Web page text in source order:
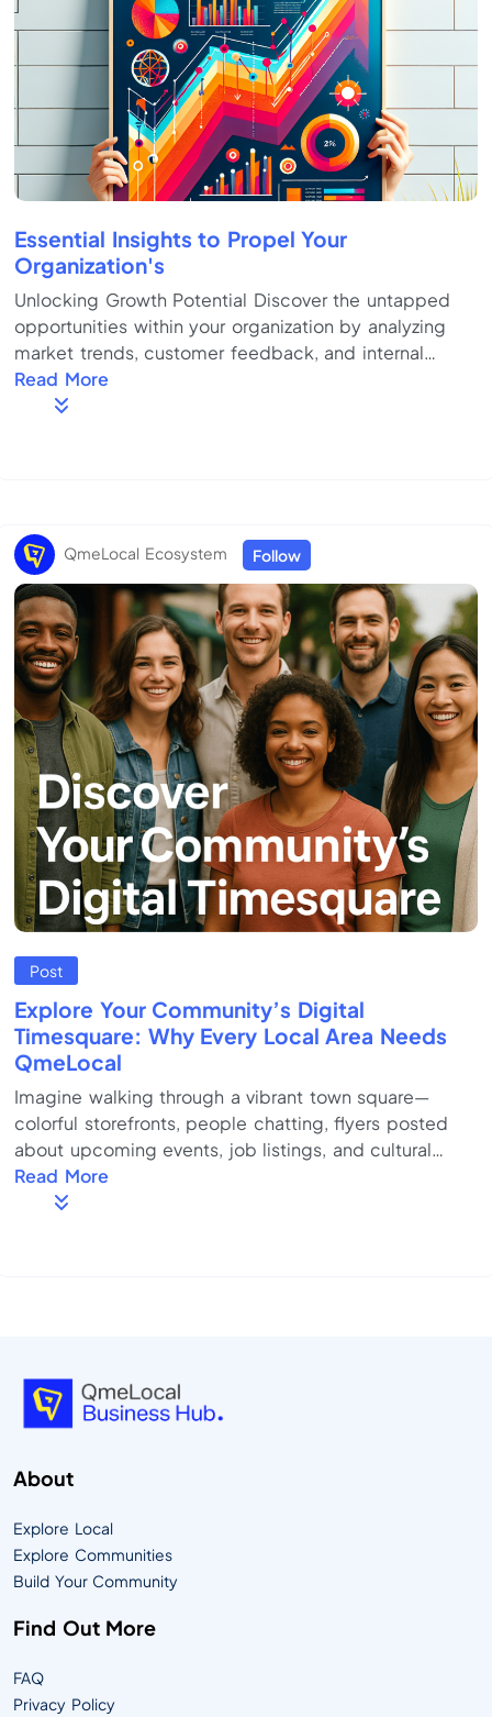
Essential Insights to Propel Your
Organization's
Unlocking Growth Potential Discover the untapped
opportunities within your organization by analyzing
market trends, customer feedback, and internal
capabilities. Focus on innovation and adaptability to
drive sustainable growth. Key Strategies for Success
Common Challenges Identify potential obstacl...
Read More
QmeLocal Ecosystem Follow
Post
Explore Your Community’s Digital
Timesquare: Why Every Local Area Needs
QmeLocal
Imagine walking through a vibrant town square—
colorful storefronts, people chatting, flyers posted
about upcoming events, job listings, and cultural
celebrations. Now imagine all of that, but in one
dynamic, easy-to-navigate online hub. That’s the
Read More
About
Explore Local
Explore Communities
Build Your Community
Find Out More
FAQ
Privacy Policy